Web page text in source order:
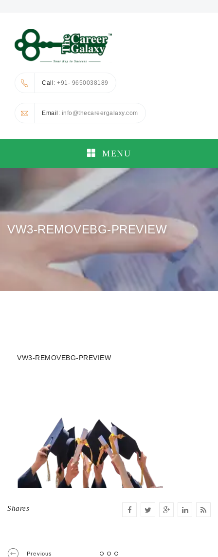
Call: +91- 9650038189
Email : info@thecareergalaxy.com
MENU
VW3-REMOVEBG-PREVIEW
VW3-REMOVEBG-PREVIEW
Shares
Previous